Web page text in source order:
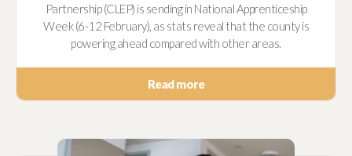
Partnership (CLEP) is sending in National Apprenticeship
Week (6-12 February), as stats reveal that the county is
powering ahead compared with other areas.
Read more